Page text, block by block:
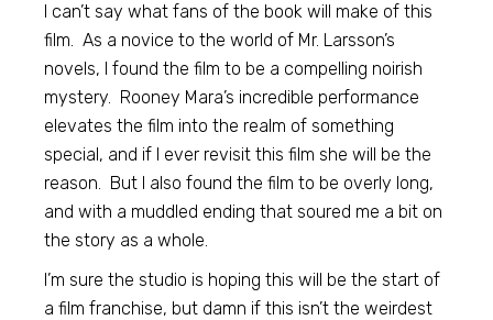
I can’t say what fans of the book will make of this
film. As a novice to the world of Mr. Larsson’s
novels, I found the film to be a compelling noirish
mystery. Rooney Mara’s incredible performance
elevates the film into the realm of something
special, and if I ever revisit this film she will be the
reason. But I also found the film to be overly long,
and with a muddled ending that soured me a bit on
the story as a whole.
I’m sure the studio is hoping this will be the start of
a film franchise, but damn if this isn’t the weirdest